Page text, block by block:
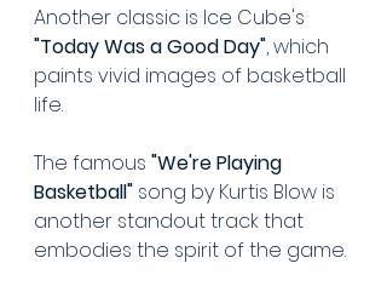
Another classic is Ice Cube's
"Today Was a Good Day", which
paints vivid images of basketball
life.
The famous "We're Playing
Basketball" song by Kurtis Blow is
another standout track that
embodies the spirit of the game.